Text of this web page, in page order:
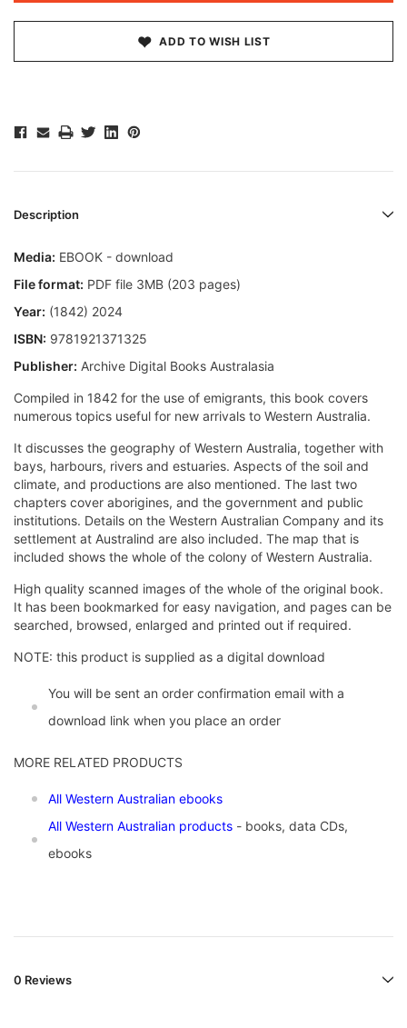
ADD TO WISH LIST
Description
Media: EBOOK - download
File format: PDF file 3MB (203 pages)
Year: (1842) 2024
ISBN: 9781921371325
Publisher: Archive Digital Books Australasia
Compiled in 1842 for the use of emigrants, this book covers
numerous topics useful for new arrivals to Western Australia.
It discusses the geography of Western Australia, together with
bays, harbours, rivers and estuaries. Aspects of the soil and
climate, and productions are also mentioned. The last two
chapters cover aborigines, and the government and public
institutions. Details on the Western Australian Company and its
settlement at Australind are also included. The map that is
included shows the whole of the colony of Western Australia.
High quality scanned images of the whole of the original book.
It has been bookmarked for easy navigation, and pages can be
searched, browsed, enlarged and printed out if required.
NOTE: this product is supplied as a digital download
You will be sent an order confirmation email with a
download link when you place an order
MORE RELATED PRODUCTS
All Western Australian ebooks
All Western Australian products - books, data CDs,
ebooks
0 Reviews